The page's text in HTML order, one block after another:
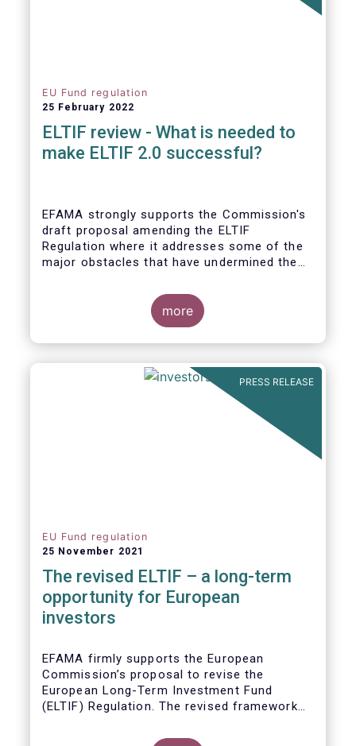
EU Fund regulation
25 February 2022
ELTIF review - What is needed to
make ELTIF 2.0 successful?
EFAMA strongly supports the Commission's
draft proposal amending the ELTIF
Regulation where it addresses some of the
major obstacles that have undermined the
inception. The revised legal framework has
the potential to transform ELTIF into a
product of choice for a larger (retail)
investor audience, all while serving the
(CMU). However, some important
adjustments remain to be made for the
ELTIF regime to reach its full potential as a
competitive long-term investment option.
more
PRESS RELEASE
EU Fund regulation
25 November 2021
The revised ELTIF – a long-term
opportunity for European
investors
EFAMA firmly supports the European
Commission’s proposal to revise the
European Long-Term Investment Fund
(ELTIF) Regulation. The revised framework
product of choice for European investors